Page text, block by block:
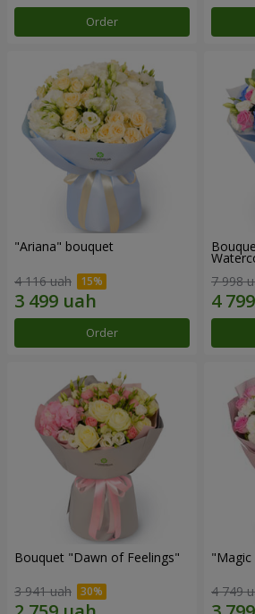
Order
"Ariana" bouquet
4 116 uah
Order
7 998
Bouquet "Dawn of Feelings"
3 941 uah 4 749